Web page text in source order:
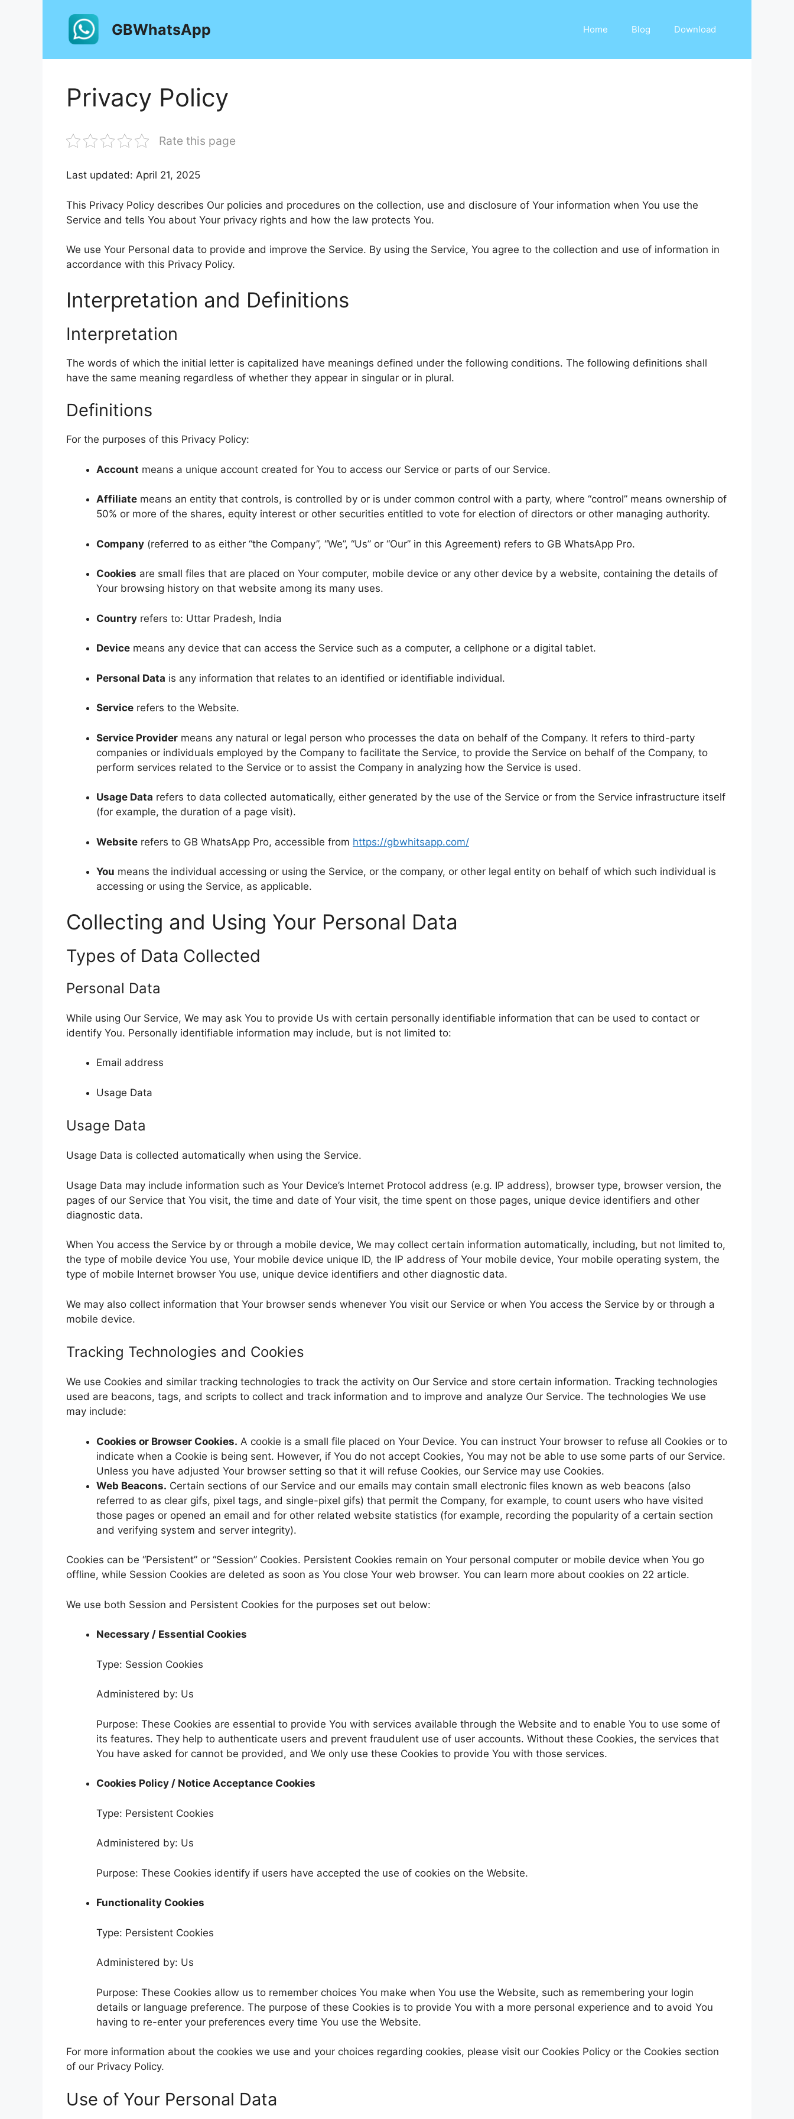
GBWhatsApp Home Blog Download
Privacy Policy
Rate this page
Last updated: April 21, 2025
This Privacy Policy describes Our policies and procedures on the collection, use and disclosure of Your information when You use the
Service and tells You about Your privacy rights and how the law protects You.
We use Your Personal data to provide and improve the Service. By using the Service, You agree to the collection and use of information in
accordance with this Privacy Policy.
Interpretation and Definitions
Interpretation
The words of which the initial letter is capitalized have meanings defined under the following conditions. The following definitions shall
have the same meaning regardless of whether they appear in singular or in plural.
Definitions
For the purposes of this Privacy Policy:
Account means a unique account created for You to access our Service or parts of our Service.
Affiliate means an entity that controls, is controlled by or is under common control with a party, where “control” means ownership of
50% or more of the shares, equity interest or other securities entitled to vote for election of directors or other managing authority.
Company (referred to as either “the Company”, “We”, “Us” or “Our” in this Agreement) refers to GB WhatsApp Pro.
Cookies are small files that are placed on Your computer, mobile device or any other device by a website, containing the details of
Your browsing history on that website among its many uses.
Country refers to: Uttar Pradesh, India
Device means any device that can access the Service such as a computer, a cellphone or a digital tablet.
Personal Data is any information that relates to an identified or identifiable individual.
Service refers to the Website.
Service Provider means any natural or legal person who processes the data on behalf of the Company. It refers to third-party
companies or individuals employed by the Company to facilitate the Service, to provide the Service on behalf of the Company, to
perform services related to the Service or to assist the Company in analyzing how the Service is used.
Usage Data refers to data collected automatically, either generated by the use of the Service or from the Service infrastructure itself
(for example, the duration of a page visit).
Website refers to GB WhatsApp Pro, accessible from https://gbwhitsapp.com/
You means the individual accessing or using the Service, or the company, or other legal entity on behalf of which such individual is
accessing or using the Service, as applicable.
Collecting and Using Your Personal Data
Types of Data Collected
Personal Data
While using Our Service, We may ask You to provide Us with certain personally identifiable information that can be used to contact or
identify You. Personally identifiable information may include, but is not limited to:
Email address
Usage Data
Usage Data
Usage Data is collected automatically when using the Service.
Usage Data may include information such as Your Device’s Internet Protocol address (e.g. IP address), browser type, browser version, the
pages of our Service that You visit, the time and date of Your visit, the time spent on those pages, unique device identifiers and other
diagnostic data.
When You access the Service by or through a mobile device, We may collect certain information automatically, including, but not limited to,
the type of mobile device You use, Your mobile device unique ID, the IP address of Your mobile device, Your mobile operating system, the
type of mobile Internet browser You use, unique device identifiers and other diagnostic data.
We may also collect information that Your browser sends whenever You visit our Service or when You access the Service by or through a
mobile device.
Tracking Technologies and Cookies
We use Cookies and similar tracking technologies to track the activity on Our Service and store certain information. Tracking technologies
used are beacons, tags, and scripts to collect and track information and to improve and analyze Our Service. The technologies We use
may include:
Cookies or Browser Cookies. A cookie is a small file placed on Your Device. You can instruct Your browser to refuse all Cookies or to
indicate when a Cookie is being sent. However, if You do not accept Cookies, You may not be able to use some parts of our Service.
Unless you have adjusted Your browser setting so that it will refuse Cookies, our Service may use Cookies.
Web Beacons. Certain sections of our Service and our emails may contain small electronic files known as web beacons (also
referred to as clear gifs, pixel tags, and single-pixel gifs) that permit the Company, for example, to count users who have visited
those pages or opened an email and for other related website statistics (for example, recording the popularity of a certain section
and verifying system and server integrity).
Cookies can be “Persistent” or “Session” Cookies. Persistent Cookies remain on Your personal computer or mobile device when You go
offline, while Session Cookies are deleted as soon as You close Your web browser. You can learn more about cookies on 22 article.
We use both Session and Persistent Cookies for the purposes set out below:
Necessary / Essential Cookies
Type: Session Cookies
Administered by: Us
Purpose: These Cookies are essential to provide You with services available through the Website and to enable You to use some of
its features. They help to authenticate users and prevent fraudulent use of user accounts. Without these Cookies, the services that
You have asked for cannot be provided, and We only use these Cookies to provide You with those services.
Cookies Policy / Notice Acceptance Cookies
Type: Persistent Cookies
Administered by: Us
Purpose: These Cookies identify if users have accepted the use of cookies on the Website.
Functionality Cookies
Type: Persistent Cookies
Administered by: Us
Purpose: These Cookies allow us to remember choices You make when You use the Website, such as remembering your login
details or language preference. The purpose of these Cookies is to provide You with a more personal experience and to avoid You
having to re-enter your preferences every time You use the Website.
For more information about the cookies we use and your choices regarding cookies, please visit our Cookies Policy or the Cookies section
of our Privacy Policy.
Use of Your Personal Data